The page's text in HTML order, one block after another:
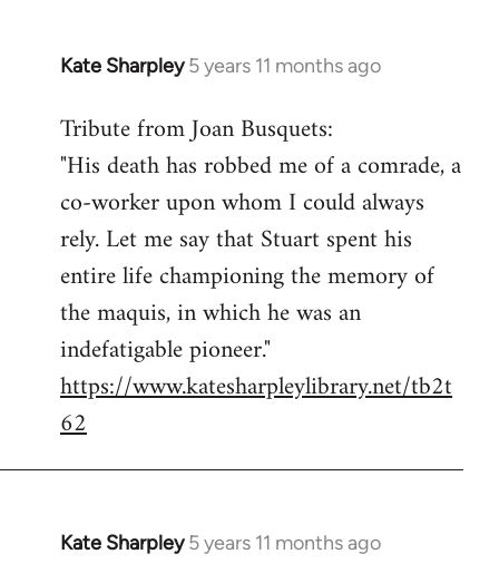
Kate Sharpley 5 years 11 months ago
In
to
Welcome
libcom.org
Tribute from Joan Busquets:
"His death has robbed me of a comrade, a
co-worker upon whom I could always
rely. Let me say that Stuart spent his
entire life championing the memory of
the maquis, in which he was an
indefatigable pioneer."
https://www.katesharpleylibrary.net/tb2t
62
Kate Sharpley 5 years 11 months ago
In